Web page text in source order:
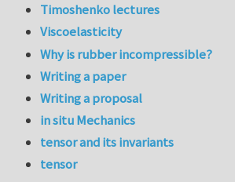
Timoshenko lectures
Viscoelasticity
Why is rubber incompressible?
Writing a paper
Writing a proposal
in situ Mechanics
tensor and its invariants
tensor